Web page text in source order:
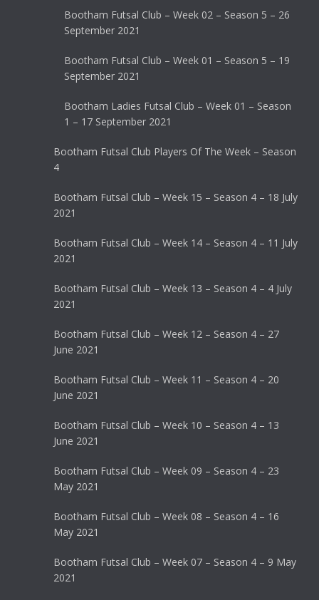
Bootham Futsal Club – Week 02 – Season 5 – 26
September 2021
Bootham Futsal Club – Week 01 – Season 5 – 19
September 2021
Bootham Ladies Futsal Club – Week 01 – Season
1 – 17 September 2021
Bootham Futsal Club Players Of The Week – Season
4
Bootham Futsal Club – Week 15 – Season 4 – 18 July
2021
Bootham Futsal Club – Week 14 – Season 4 – 11 July
2021
Bootham Futsal Club – Week 13 – Season 4 – 4 July
2021
Bootham Futsal Club – Week 12 – Season 4 – 27
June 2021
Bootham Futsal Club – Week 11 – Season 4 – 20
June 2021
Bootham Futsal Club – Week 10 – Season 4 – 13
June 2021
Bootham Futsal Club – Week 09 – Season 4 – 23
May 2021
Bootham Futsal Club – Week 08 – Season 4 – 16
May 2021
Bootham Futsal Club – Week 07 – Season 4 – 9 May
2021